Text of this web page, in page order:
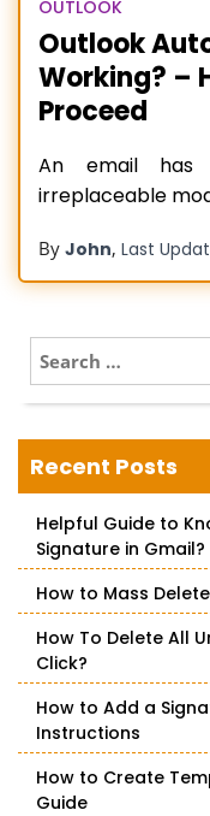
OUTLOOK
Outlook
Working? –
Proceed
An email
irreplaceable
become a
service, one
such is its
By John, Last
e
a
c
h
o
Recent Posts
Helpful Guide to
Signature in Gmail?
How to Mass
How To Delete All
Click?
How to Add a
Instructions
How to Create
Guide